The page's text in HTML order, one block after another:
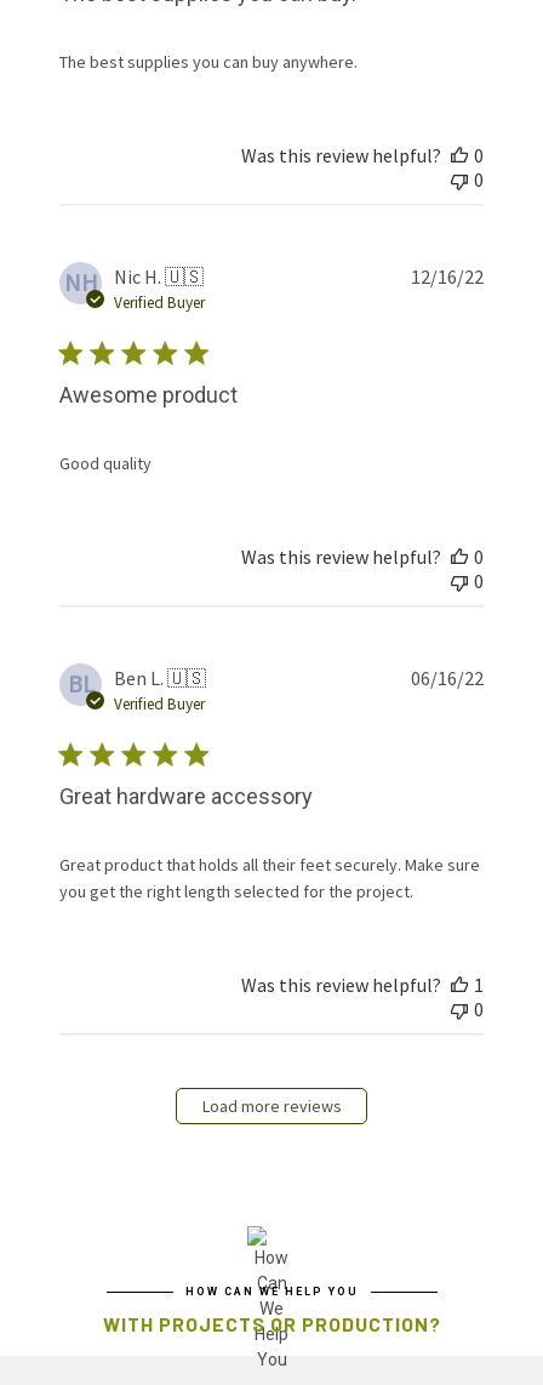
The best supplies you can buy anywhere.
Was this review helpful?
0
0
NH Nic H. 🇺🇸
Verified Buyer
Awesome product
Good quality
12/16/22
Was this review helpful?
0
0
BL Ben L. 🇺🇸
Verified Buyer
Great hardware accessory
Great product that holds all their feet securely. Make sure
you get the right length selected for the project.
06/16/22
Was this review helpful?
1
0
Load more reviews
HOW CAN WE HELP YOU
WITH PROJECTS OR PRODUCTION?